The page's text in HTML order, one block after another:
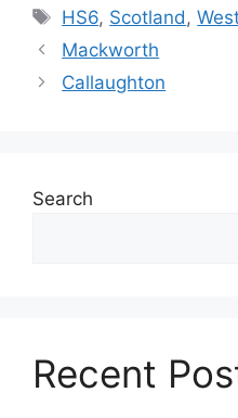
Tags
HS6, Scotland ,
Mackworth
Callaughton
Search
Recent